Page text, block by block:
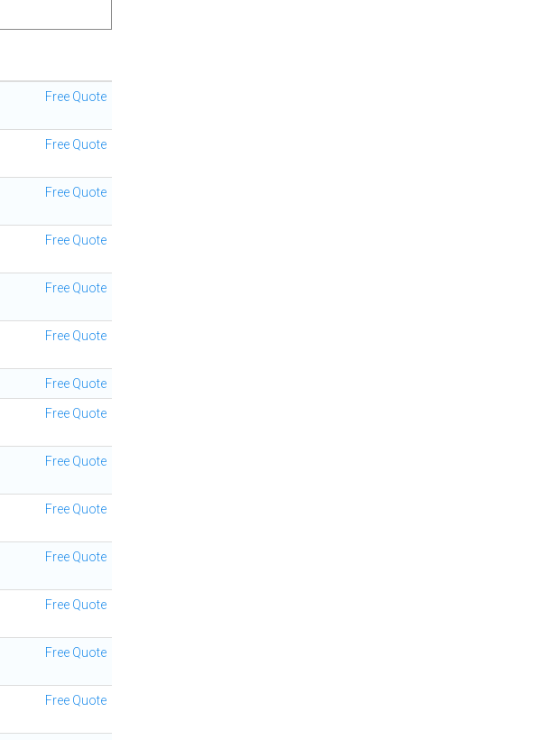
Free Quote
Free Quote
Free Quote
Free Quote
Free Quote
Free Quote
Free Quote
Free Quote
Free Quote
Free Quote
Free Quote
Free Quote
Free Quote
Free Quote